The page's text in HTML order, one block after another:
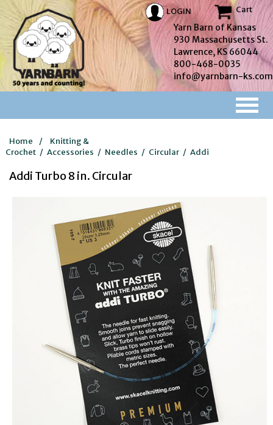
LOGIN Cart
Yarn Barn of Kansas
930 Massachusetts St.
Lawrence, KS 66044
800-468-0035
info@yarnbarn-ks.com
Home /
Knitting &
Crochet / Accessories / Needles / Circular / Addi
Addi Turbo 8 in. Circular